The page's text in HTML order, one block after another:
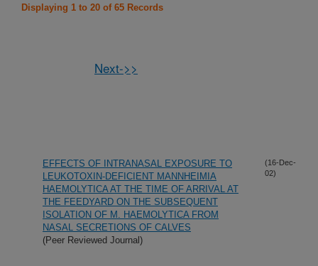
Displaying 1 to 20 of 65 Records
Next->>
EFFECTS OF INTRANASAL EXPOSURE TO
LEUKOTOXIN-DEFICIENT MANNHEIMIA
HAEMOLYTICA AT THE TIME OF ARRIVAL AT
THE FEEDYARD ON THE SUBSEQUENT
ISOLATION OF M. HAEMOLYTICA FROM
NASAL SECRETIONS OF CALVES
(Peer Reviewed Journal)
(16-Dec-
02)